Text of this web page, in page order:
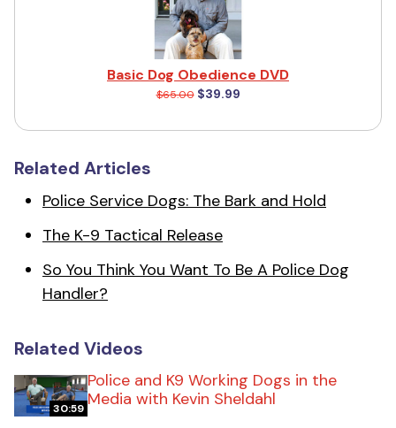
Basic Dog Obedience DVD
$65.00$39.99
Related Articles
Police Service Dogs: The Bark and Hold
The K-9 Tactical Release
So You Think You Want To Be A Police Dog
Handler?
Related Videos
30:59
Police and K9 Working Dogs in the
Media with Kevin Sheldahl